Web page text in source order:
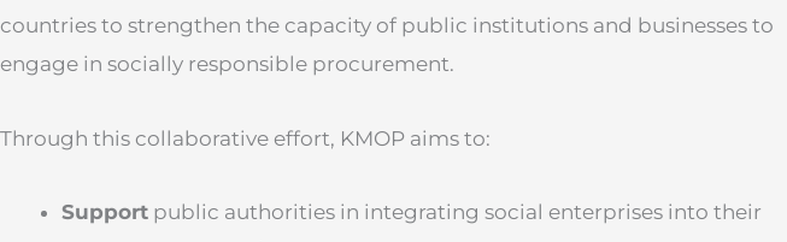
countries to strengthen the capacity of public institutions and businesses to
engage in socially responsible procurement.
Through this collaborative effort, KMOP aims to:
Support public authorities in integrating social enterprises into their